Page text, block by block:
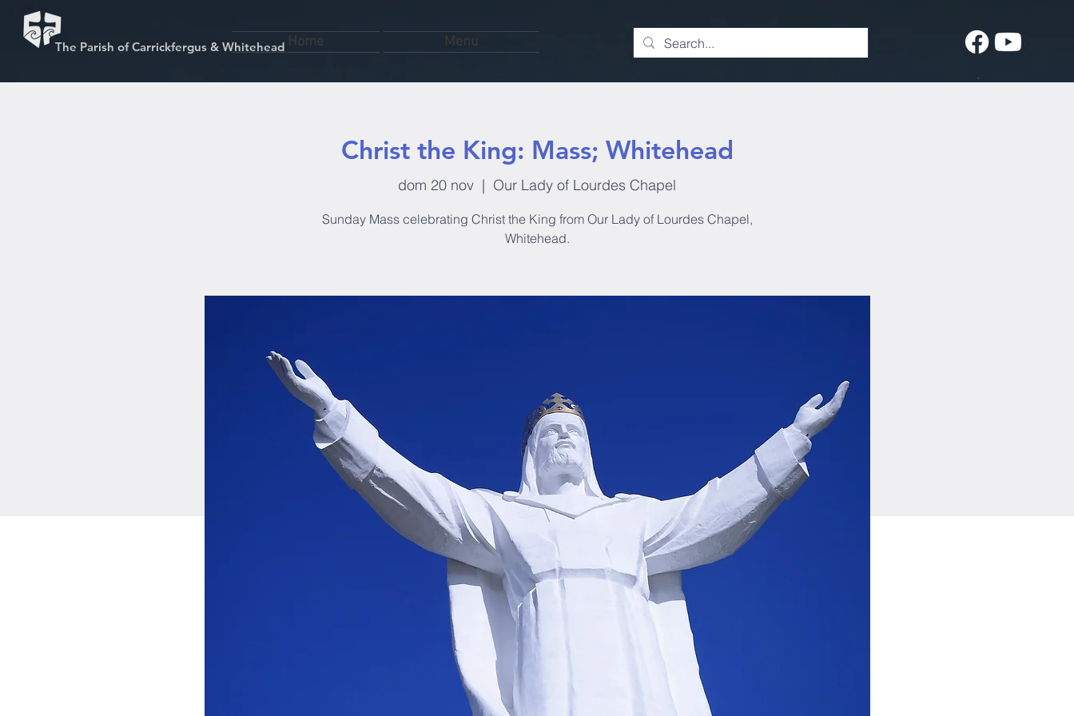
The Parish of Carrickfergus & Whitehead Home Menu
Christ the King: Mass; Whitehead
dom 20 nov
  |
Our Lady of Lourdes Chapel
Sunday Mass celebrating Christ the King from Our Lady of Lourdes Chapel,
Whitehead.